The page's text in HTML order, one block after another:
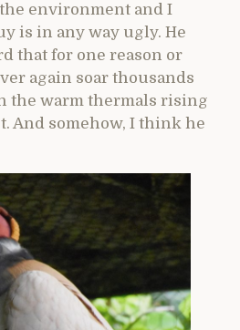
environment and I
is in any way ugly. He
that for one reason or
again soar thousands
the warm thermals rising
And somehow, I think he